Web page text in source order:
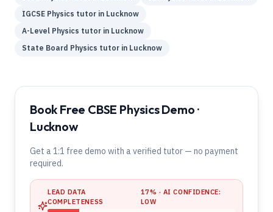
IGCSE Physics tutor in Lucknow
A-Level Physics tutor in Lucknow
State Board Physics tutor in Lucknow
Book Free CBSE Physics Demo ·
Lucknow
Get a 1:1 free demo with a verified tutor — no payment
required.
LEAD DATA
COMPLETENESS
17% · AI CONFIDENCE:
LOW